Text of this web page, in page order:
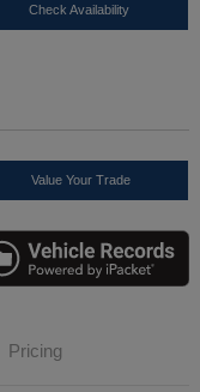
Check Availability
Value Your Trade
Pricing